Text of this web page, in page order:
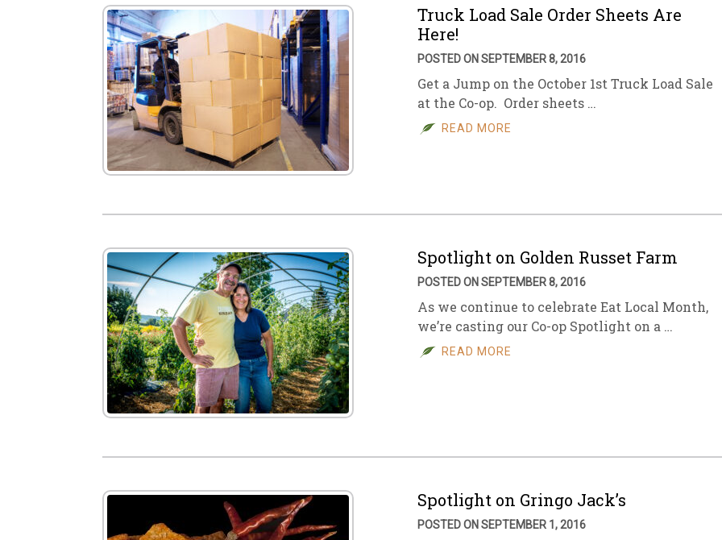
Truck Load Sale Order Sheets Are
Here!
POSTED ON SEPTEMBER 8, 2016
Get a Jump on the October 1st Truck Load Sale
at the Co-op. Order sheets …
READ MORE
Spotlight on Golden Russet Farm
POSTED ON SEPTEMBER 8, 2016
As we continue to celebrate Eat Local Month,
we’re casting our Co-op Spotlight on a …
READ MORE
Spotlight on Gringo Jack’s
POSTED ON SEPTEMBER 1, 2016